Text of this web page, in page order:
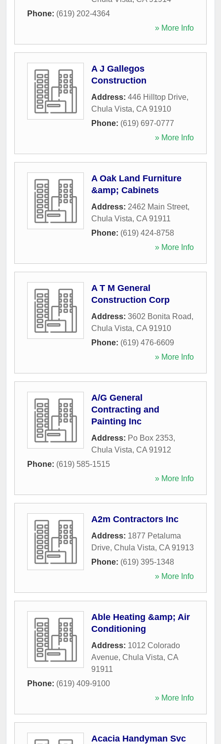
Phone: (619) 202-4364
» More Info
A J Gallegos
Construction
Address: 446 Hilltop Drive,
Chula Vista, CA 91910
Phone: (619) 697-0777
» More Info
A Oak Land Furniture
&amp; Cabinets
Address: 2462 Main Street,
Chula Vista, CA 91911
Phone: (619) 424-8758
» More Info
A T M General
Construction Corp
Address: 3602 Bonita Road,
Chula Vista, CA 91910
Phone: (619) 476-6609
» More Info
A/G General
Contracting and
Painting Inc
Address: Po Box 2353,
Chula Vista, CA 91912
Phone: (619) 585-1515
» More Info
A2m Contractors Inc
Address: 1877 Petaluma
Drive, Chula Vista, CA 91913
Phone: (619) 395-1348
» More Info
Able Heating &amp; Air
Conditioning
Address: 1012 Colorado
Avenue, Chula Vista, CA
91911
Phone: (619) 409-9100
» More Info
Acacia Handyman Svc